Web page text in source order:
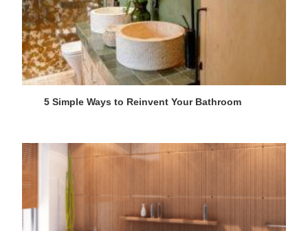
5 Simple Ways to Reinvent Your Bathroom